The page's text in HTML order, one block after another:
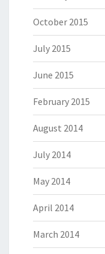
October 2015
July 2015
June 2015
February 2015
August 2014
July 2014
May 2014
April 2014
March 2014